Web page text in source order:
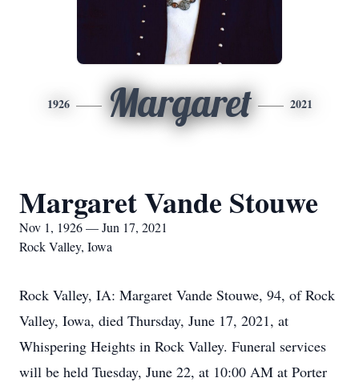
1926 Margaret 2021
Margaret Vande Stouwe
Nov 1, 1926 — Jun 17, 2021
Rock Valley, Iowa
Rock Valley, IA: Margaret Vande Stouwe, 94, of Rock
Valley, Iowa, died Thursday, June 17, 2021, at
Whispering Heights in Rock Valley. Funeral services
will be held Tuesday, June 22, at 10:00 AM at Porter